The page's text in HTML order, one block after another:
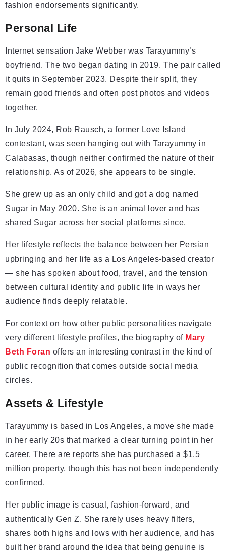
fashion endorsements significantly.
Personal Life
Internet sensation Jake Webber was Tarayummy’s
boyfriend. The two began dating in 2019. The pair called
it quits in September 2023. Despite their split, they
remain good friends and often post photos and videos
together.
In July 2024, Rob Rausch, a former Love Island
contestant, was seen hanging out with Tarayummy in
Calabasas, though neither confirmed the nature of their
relationship. As of 2026, she appears to be single.
She grew up as an only child and got a dog named
Sugar in May 2020. She is an animal lover and has
shared Sugar across her social platforms since.
Her lifestyle reflects the balance between her Persian
upbringing and her life as a Los Angeles-based creator
— she has spoken about food, travel, and the tension
between cultural identity and public life in ways her
audience finds deeply relatable.
For context on how other public personalities navigate
very different lifestyle profiles, the biography of Mary
Beth Foran offers an interesting contrast in the kind of
public recognition that comes outside social media
circles.
Assets & Lifestyle
Tarayummy is based in Los Angeles, a move she made
in her early 20s that marked a clear turning point in her
career. There are reports she has purchased a $1.5
million property, though this has not been independently
confirmed.
Her public image is casual, fashion-forward, and
authentically Gen Z. She rarely uses heavy filters,
shares both highs and lows with her audience, and has
built her brand around the idea that being genuine is